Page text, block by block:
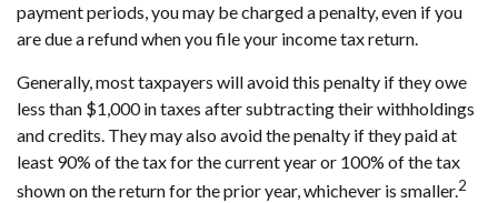
payment periods, you may be charged a penalty, even if you
are due a refund when you file your income tax return.
Generally, most taxpayers will avoid this penalty if they owe
less than $1,000 in taxes after subtracting their withholdings
and credits. They may also avoid the penalty if they paid at
least 90% of the tax for the current year or 100% of the tax
shown on the return for the prior year, whichever is smaller.2